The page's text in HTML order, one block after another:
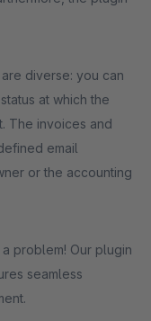
diverse: you can
at which the
The invoices and
email
or the accounting
problem! Our plugin
seamless